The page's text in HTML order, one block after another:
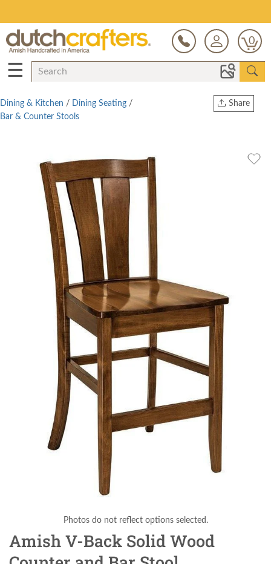
0
☰
Share
Dining & Kitchen / Dining Seating /
Bar & Counter Stools
Photos do not reflect options selected.
Amish V-Back Solid Wood